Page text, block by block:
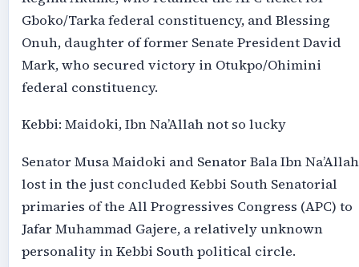
Gboko/Tarka federal constituency, and Blessing
Onuh, daughter of former Senate President David
Mark, who secured victory in Otukpo/Ohimini
federal constituency.
Kebbi: Maidoki, Ibn Na’Allah not so lucky
Senator Musa Maidoki and Senator Bala Ibn Na’Allah
lost in the just concluded Kebbi South Senatorial
primaries of the All Progressives Congress (APC) to
Jafar Muhammad Gajere, a relatively unknown
personality in Kebbi South political circle.